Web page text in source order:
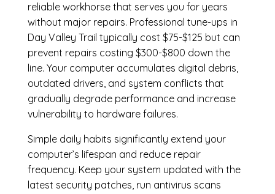
reliable workhorse that serves you for years
without major repairs. Professional tune-ups in
Day Valley Trail typically cost $75-$125 but can
prevent repairs costing $300-$800 down the
line. Your computer accumulates digital debris,
outdated drivers, and system conflicts that
gradually degrade performance and increase
vulnerability to hardware failures.
Simple daily habits significantly extend your
computer’s lifespan and reduce repair
frequency. Keep your system updated with the
latest security patches, run antivirus scans